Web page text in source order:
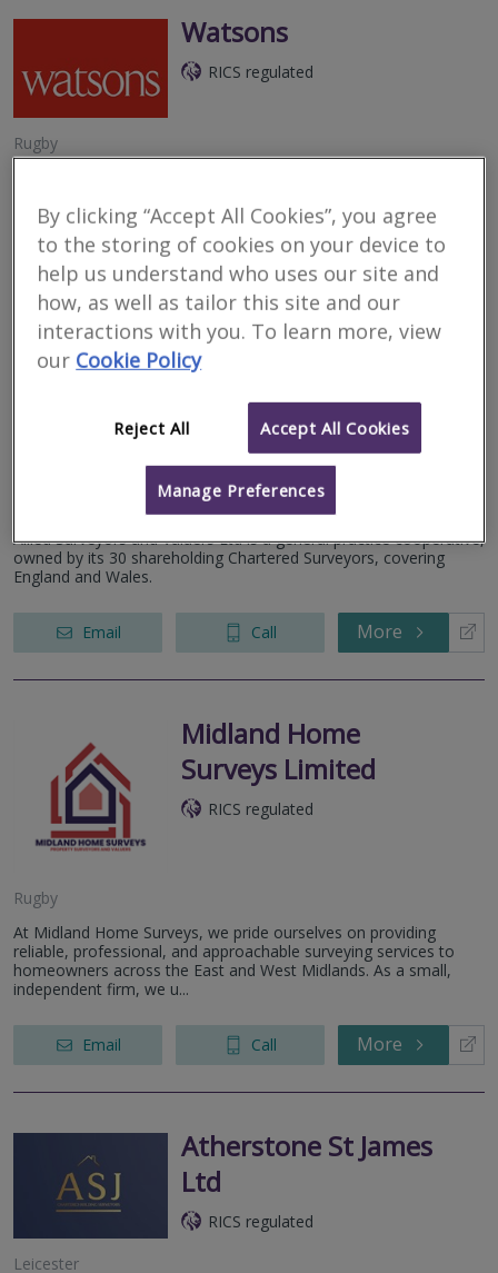
Watsons
RICS regulated
Rugby
range of property services up and down the UK. With a long-
standing reputation built...
Call More
Valuers Ltd
RICS regulated
Allied Surveyors and Valuers Ltd is a general practice cooperative,
owned by its 30 shareholding Chartered Surveyors, covering
England and Wales.
Email Call More
Midland Home
Surveys Limited
RICS regulated
Rugby
At Midland Home Surveys, we pride ourselves on providing
reliable, professional, and approachable surveying services to
homeowners across the East and West Midlands. As a small,
independent firm, we u...
Email Call More
Atherstone St James
Ltd
RICS regulated
Leicester
By clicking “Accept All Cookies”, you agree
to the storing of cookies on your device to
help us understand who uses our site and
how, as well as tailor this site and our
interactions with you. To learn more, view
our Cookie Policy
Reject All Accept All Cookies
Manage Preferences